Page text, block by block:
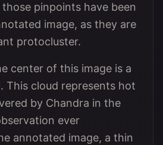
pinpoints have been
image, as they are
protocluster.
center of this image is a
This cloud represents hot
by Chandra in the
ever
annotated image, a thin